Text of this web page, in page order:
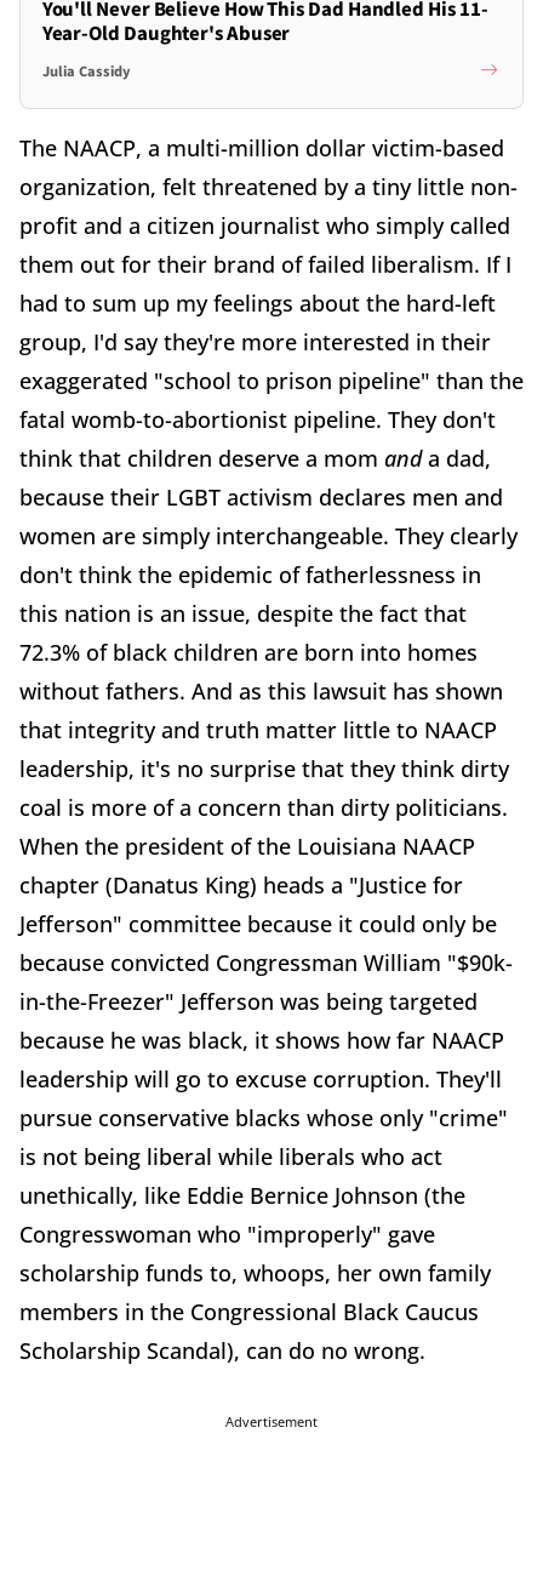
You'll Never Believe How This Dad Handled His 11-
Year-Old Daughter's Abuser
Julia Cassidy
The NAACP, a multi-million dollar victim-based
organization, felt threatened by a tiny little non-
profit and a citizen journalist who simply called
them out for their brand of failed liberalism. If I
had to sum up my feelings about the hard-left
group, I'd say they're more interested in their
exaggerated "school to prison pipeline" than the
fatal womb-to-abortionist pipeline. They don't
think that children deserve a mom anda dad,
because their LGBT activism declares men and
women are simply interchangeable. They clearly
don't think the epidemic of fatherlessness in
this nation is an issue, despite the fact that
72.3% of black children are born into homes
without fathers. And as this lawsuit has shown
that integrity and truth matter little to NAACP
leadership, it's no surprise that they think dirty
coal is more of a concern than dirty politicians.
When the president of the Louisiana NAACP
chapter (Danatus King) heads a "Justice for
Jefferson" committee because it could only be
because convicted Congressman William "$90k-
in-the-Freezer" Jefferson was being targeted
because he was black, it shows how far NAACP
leadership will go to excuse corruption. They'll
pursue conservative blacks whose only "crime"
is not being liberal while liberals who act
unethically, like Eddie Bernice Johnson (the
Congresswoman who "improperly" gave
scholarship funds to, whoops, her own family
members in the Congressional Black Caucus
Scholarship Scandal), can do no wrong.
Advertisement